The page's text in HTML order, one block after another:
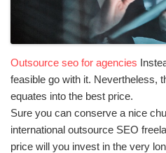
Outsource seo for agencies
feasible go with it. Nevertheless,
equates into the best price.
Sure you can conserve a nice
international outsource SEO
price will you invest in the very